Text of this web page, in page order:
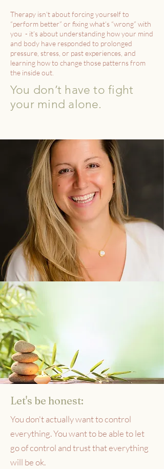
Therapy isn’t about forcing yourself to
“perform better” or fixing what’s “wrong” with
you - it’s about understanding how your mind
and body have responded to prolonged
pressure, stress, or past experiences, and
learning how to change those patterns from
the inside out.
You don’t have to fight
your mind alone.
Let's be honest:
You don't actually want to control
everything. You want to be able to let
go of control and trust that everything
will be ok.